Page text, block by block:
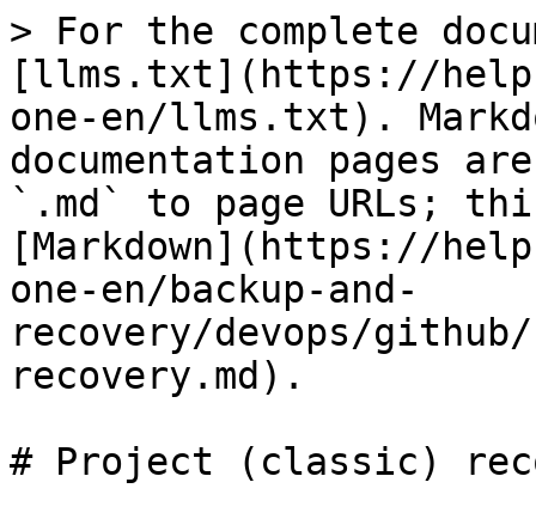
> For the complete
[llms.txt](https://
one-en/llms.txt).
documentation pages
`.md` to page URLs;
[Markdown](https://
one-en/backup-and-
recovery/devops/
recovery.md).
# Project (classic)